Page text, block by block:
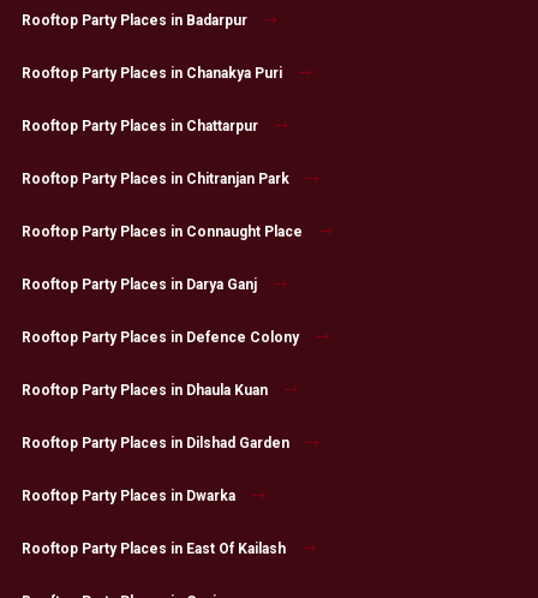
Rooftop Party Places in Badarpur
Rooftop Party Places in Chanakya Puri
Rooftop Party Places in Chattarpur
Rooftop Party Places in Chitranjan Park
Rooftop Party Places in Connaught Place
Rooftop Party Places in Darya Ganj
Rooftop Party Places in Defence Colony
Rooftop Party Places in Dhaula Kuan
Rooftop Party Places in Dilshad Garden
Rooftop Party Places in Dwarka
Rooftop Party Places in East Of Kailash